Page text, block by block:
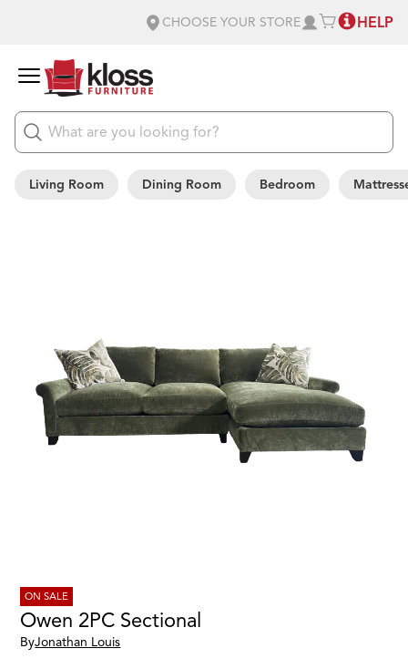
CHOOSE YOUR STORE HELP
Living Room Dining Room Bedroom
ON SALE
Owen 2PC Sectional
ByJonathan Louis